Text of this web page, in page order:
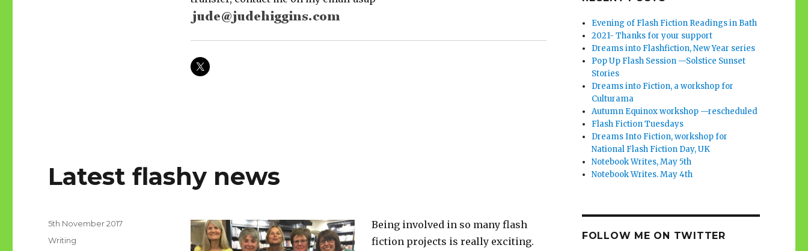
Latest flashy news
Being involved in so many flash
fiction projects is really exciting.
Posted
5th November 2017
Categories
Writing
Evening of Flash Fiction Readings in Bath
2021- Thanks for your support
Dreams into Flashfiction, New Year series
Pop Up Flash Session —Solstice Sunset
Stories
Dreams into Fiction, a workshop for
Culturama
Autumn Equinox workshop —rescheduled
Flash Fiction Tuesdays
Dreams Into Fiction, workshop for
National Flash Fiction Day, UK
Notebook Writes, May 5th
Notebook Writes. May 4th
FOLLOW ME ON TWITTER